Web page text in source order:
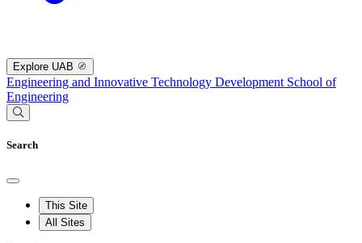
Explore UAB
Engineering and Innovative Technology Development School of
Engineering
Search
This Site
All Sites